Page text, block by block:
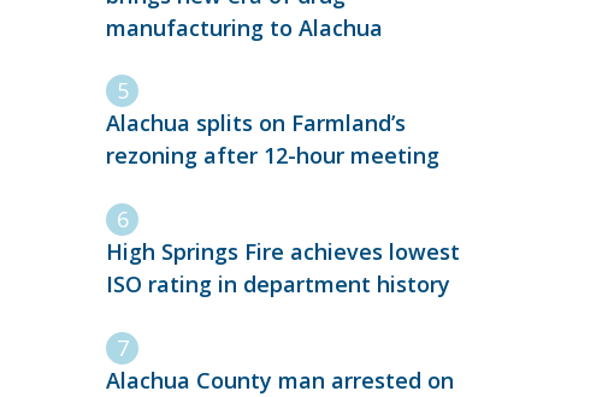
manufacturing to Alachua
Alachua splits on Farmland’s
rezoning after 12-hour meeting
High Springs Fire achieves lowest
ISO rating in department history
Alachua County man arrested on